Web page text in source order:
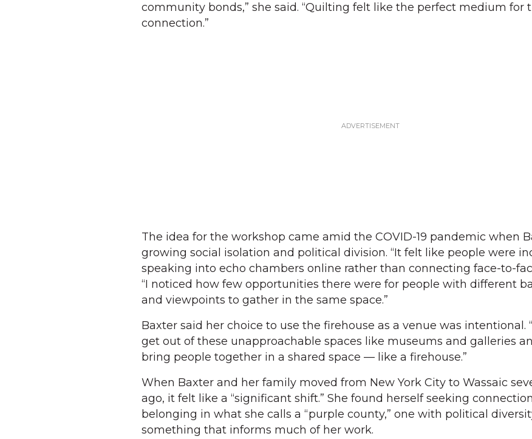
community bonds,” she said. “Quilting felt like the perfect medium for
connection.”
The idea for the workshop came amid the COVID-19 pandemic when
growing social isolation and political division. “It felt like people were
speaking into echo chambers online rather than connecting face-to-
“I noticed how few opportunities there were for people with different
and viewpoints to gather in the same space.”
Baxter said her choice to use the firehouse as a venue was intentional.
get out of these unapproachable spaces like museums and galleries
bring people together in a shared space — like a firehouse.”
When Baxter and her family moved from New York City to Wassaic
ago, it felt like a “significant shift.” She found herself seeking
belonging in what she calls a “purple county,” one with political
something that informs much of her work.